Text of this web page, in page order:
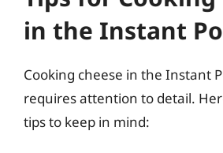
in the Instant
Cooking cheese in the Instant
requires attention to detail.
tips to keep in mind: